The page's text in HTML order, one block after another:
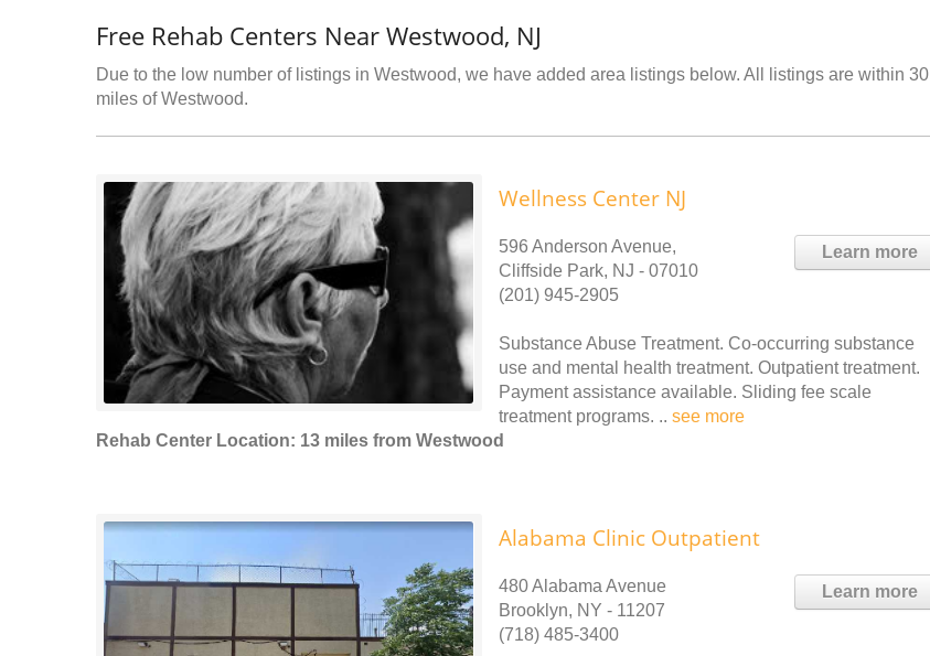
Free Rehab Centers Near Westwood, NJ
Due to the low number of listings in Westwood, we have added area listings below. All listings are within 30
miles of Westwood.
Wellness Center NJ
Learn more
596 Anderson Avenue,
Cliffside Park, NJ - 07010
(201) 945-2905
Substance Abuse Treatment. Co-occurring substance
use and mental health treatment. Outpatient treatment.
Payment assistance available. Sliding fee scale
treatment programs. .. see more
Rehab Center Location: 13 miles from Westwood
Alabama Clinic Outpatient
Learn more
480 Alabama Avenue
Brooklyn, NY - 11207
(718) 485-3400